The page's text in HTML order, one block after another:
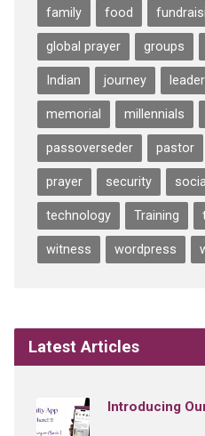
family food
global prayer groups
Indian journey
memorial millennials
passoverseder pastor
prayer security
technology Training
witness wordpress
Latest Articles
Introducing